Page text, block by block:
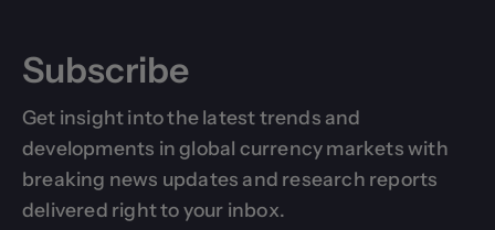
Subscribe
Get insight into the latest trends and
developments in global currency markets with
breaking news updates and research reports
delivered right to your inbox.